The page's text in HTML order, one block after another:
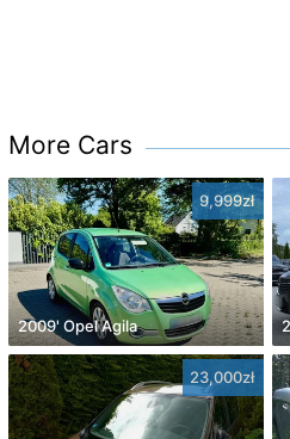
More Cars
9,999zł
2009' Opel Agila
23,000zł